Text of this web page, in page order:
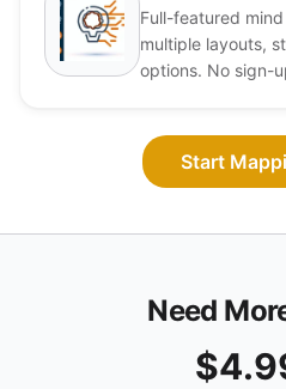
Full-featured
multiple layouts,
options. No sign-
Start
Need